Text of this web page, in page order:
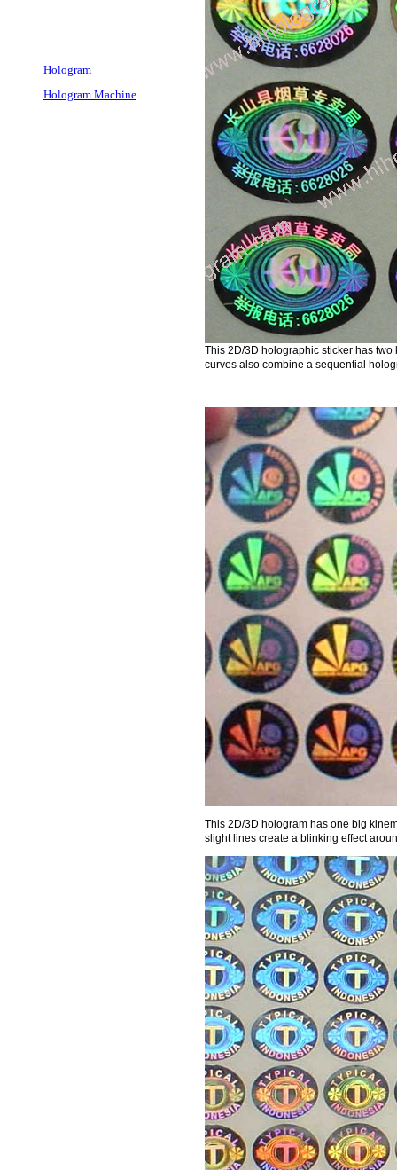
Hologram
Hologram Machine
This 2D/3D holographic sticker has
curves also combine a sequential
This 2D/3D hologram has one big
slight lines create a blinking effect